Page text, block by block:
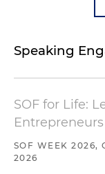
Speaking
SOF for Life:
Entrepreneurs
SOF WEEK 2026,
2026